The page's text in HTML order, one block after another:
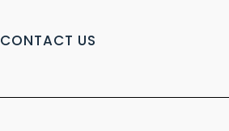
CONTACT US